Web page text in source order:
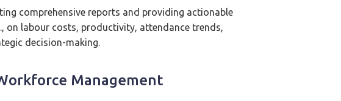
comprehensive reports and providing actionable
on labour costs, productivity, attendance trends,
decision-making.
Management